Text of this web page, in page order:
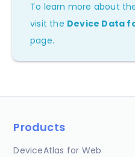
To learn more about
visit the Device Data
page.
Products
DeviceAtlas for Web